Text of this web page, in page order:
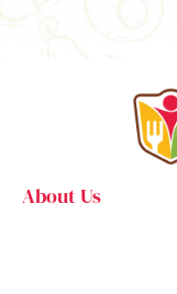
About Us